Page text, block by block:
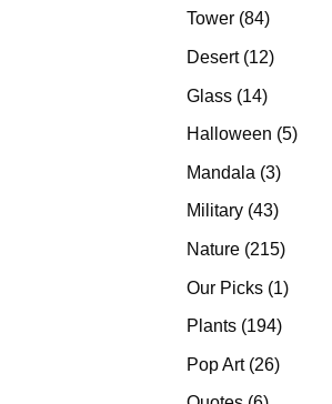
Tower 8484
Desert 1212
Glass 1414
products
Halloween 55
Mandala 33
products
Military 4343
Nature 215215
Our Picks 11
Plants 194194
Pop Art 2626